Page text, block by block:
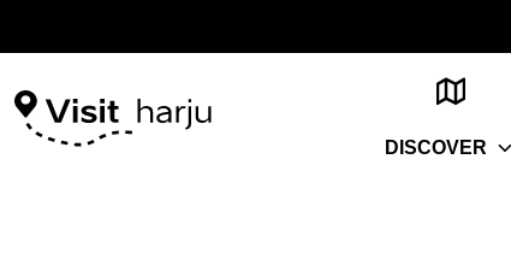
DISCOVER